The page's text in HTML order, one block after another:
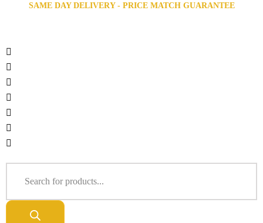
SAME DAY DELIVERY - PRICE MATCH GUARANTEE